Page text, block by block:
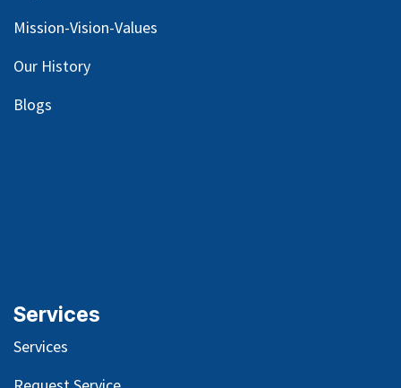
Mission-Vision-Values
Our History
Blogs
Services
Services